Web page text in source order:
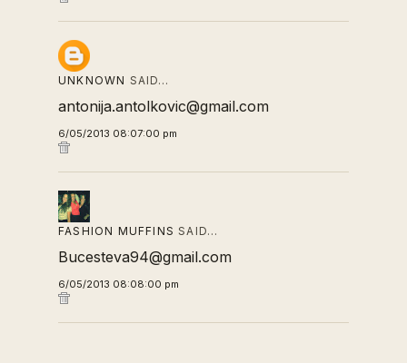
UNKNOWN SAID…
antonija.antolkovic@gmail.com
6/05/2013 08:07:00 pm
FASHION MUFFINS SAID…
Bucesteva94@gmail.com
6/05/2013 08:08:00 pm